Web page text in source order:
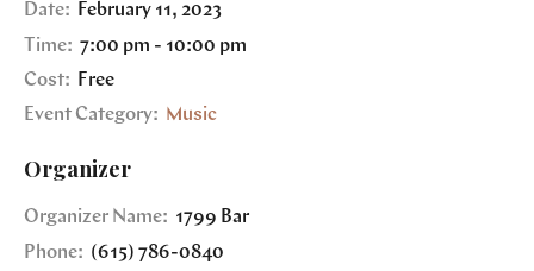
Date: February 11, 2023
Time: 7:00 pm - 10:00 pm
Cost:
Free
Event Category: Music
Organizer
Organizer Name: 1799 Bar
Phone: (615) 786-0840